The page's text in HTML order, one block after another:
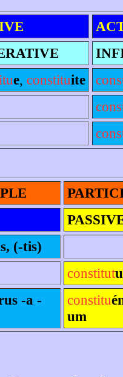
e, constituite
(-tis)
constitut
-a -
constitu
um